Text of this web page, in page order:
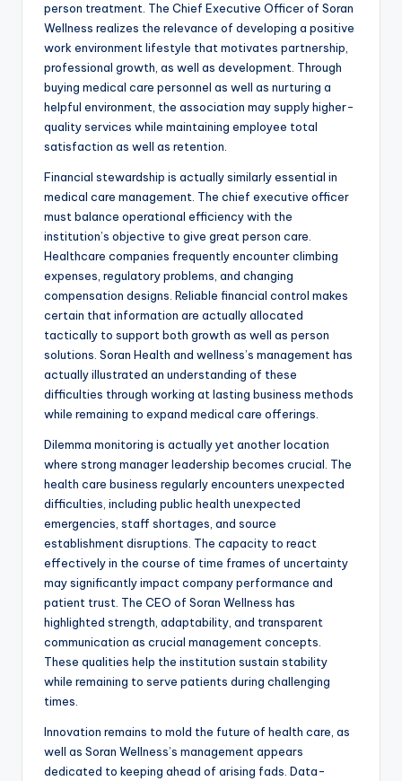
person treatment. The Chief Executive Officer of Soran
Wellness realizes the relevance of developing a positive
work environment lifestyle that motivates partnership,
professional growth, as well as development. Through
buying medical care personnel as well as nurturing a
helpful environment, the association may supply higher-
quality services while maintaining employee total
satisfaction as well as retention.
Financial stewardship is actually similarly essential in
medical care management. The chief executive officer
must balance operational efficiency with the
institution’s objective to give great person care.
Healthcare companies frequently encounter climbing
expenses, regulatory problems, and changing
compensation designs. Reliable financial control makes
certain that information are actually allocated
tactically to support both growth as well as person
solutions. Soran Health and wellness’s management has
actually illustrated an understanding of these
difficulties through working at lasting business methods
while remaining to expand medical care offerings.
Dilemma monitoring is actually yet another location
where strong manager leadership becomes crucial. The
health care business regularly encounters unexpected
difficulties, including public health unexpected
emergencies, staff shortages, and source
establishment disruptions. The capacity to react
effectively in the course of time frames of uncertainty
may significantly impact company performance and
patient trust. The CEO of Soran Wellness has
highlighted strength, adaptability, and transparent
communication as crucial management concepts.
These qualities help the institution sustain stability
while remaining to serve patients during challenging
times.
Innovation remains to mold the future of health care, as
well as Soran Wellness’s management appears
dedicated to keeping ahead of arising fads. Data-